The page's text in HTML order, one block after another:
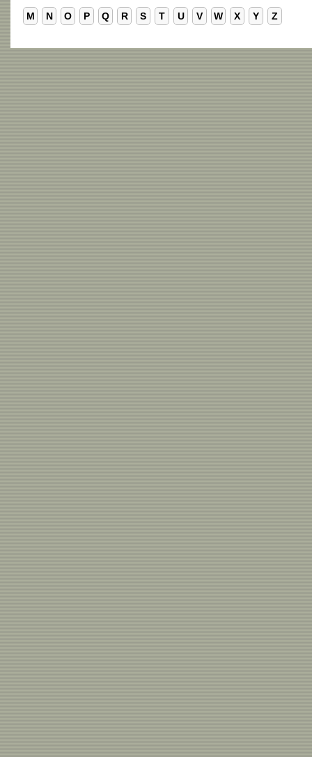
M N O P Q R S T U V W X Y Z